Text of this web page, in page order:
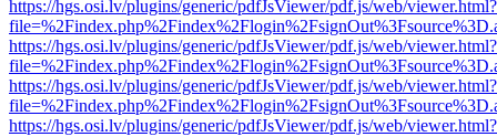
https://hgs.osi.lv/plugins/generic/pdfJsViewer/pdf.js/web/viewer.html?
https://hgs.osi.lv/plugins/generic/pdfJsViewer/pdf.js/web/viewer.html?
https://hgs.osi.lv/plugins/generic/pdfJsViewer/pdf.js/web/viewer.html?
https://hgs.osi.lv/plugins/generic/pdfJsViewer/pdf.js/web/viewer.html?